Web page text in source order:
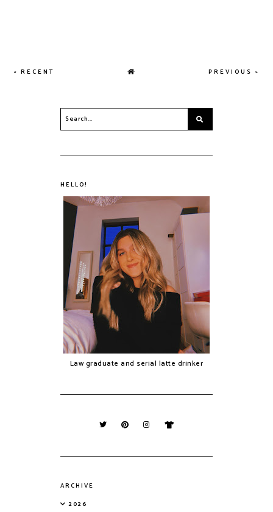
« RECENT PREVIOUS »
HELLO!
Law graduate and serial latte drinker
ARCHIVE
2026